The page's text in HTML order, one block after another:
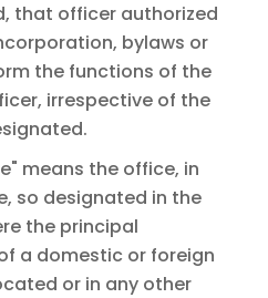
that officer authorized
bylaws or
the functions of the
irrespective of the
means the office, in
so designated in the
the principal
a domestic or foreign
or in any other